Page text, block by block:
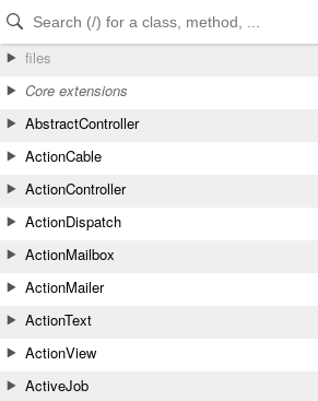
Skip to Content
Skip to Search
files
Core extensions
AbstractController
ActionCable
ActionController
ActionDispatch
ActionMailbox
ActionMailer
ActionText
ActionView
ActiveJob